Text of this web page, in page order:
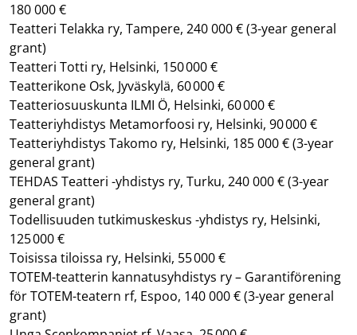
180 000 €
Teatteri Telakka ry, Tampere, 240 000 €(3-year general
grant)
Teatteri Totti ry, Helsinki, 150 000 €
Teatterikone Osk, Jyväskylä, 60 000 €
Teatteriosuuskunta ILMI Ö, Helsinki, 60 000 €
Teatteriyhdistys Metamorfoosi ry, Helsinki, 90 000 €
Teatteriyhdistys Takomo ry, Helsinki, 185 000 €(3-year
general grant)
TEHDAS Teatteri -yhdistys ry, Turku, 240 000 €(3-year
general grant)
Todellisuuden tutkimuskeskus -yhdistys ry, Helsinki,
125 000 €
Toisissa tiloissa ry, Helsinki, 55 000 €
TOTEM-teatterin kannatusyhdistys ry – Garantiförening
för TOTEM-teatern rf, Espoo, 140 000 €(3-year general
grant)